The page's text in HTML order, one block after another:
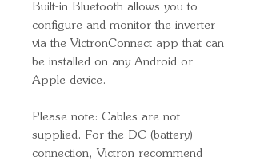
Built-in Bluetooth allows you to
configure and monitor the inverter
via the VictronConnect app that can
be installed on any Android or
Apple device.
Please note: Cables are not
supplied. For the DC (battery)
connection, Victron recommend